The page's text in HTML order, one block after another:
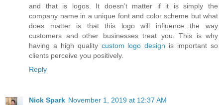
and that is logos. It doesn’t matter if it is simply the
company name in a unique font and color scheme but what
does matter is that this logo will influence the way
customers and other businesses treat you. This is why
having a high quality custom logo design is important so
clients perceive you positively.
Reply
Nick Spark November 1, 2019 at 12:37 AM